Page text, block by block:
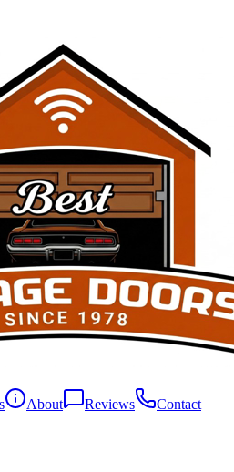
About Reviews
Contact